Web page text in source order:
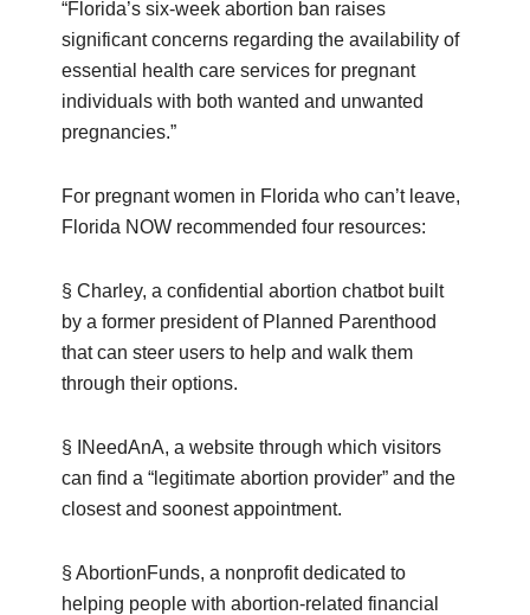
“Florida’s six-week abortion ban raises
significant concerns regarding the availability of
essential health care services for pregnant
individuals with both wanted and unwanted
pregnancies.”
For pregnant women in Florida who can’t leave,
Florida NOW recommended four resources:
§ Charley, a confidential abortion chatbot built
by a former president of Planned Parenthood
that can steer users to help and walk them
through their options.
§ INeedAnA, a website through which visitors
can find a “legitimate abortion provider” and the
closest and soonest appointment.
§ AbortionFunds, a nonprofit dedicated to
helping people with abortion-related financial